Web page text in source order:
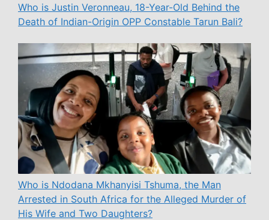
Who is Justin Veronneau, 18-Year-Old Behind the
Death of Indian-Origin OPP Constable Tarun Bali?
Who is Ndodana Mkhanyisi Tshuma, the Man
Arrested in South Africa for the Alleged Murder of
His Wife and Two Daughters?